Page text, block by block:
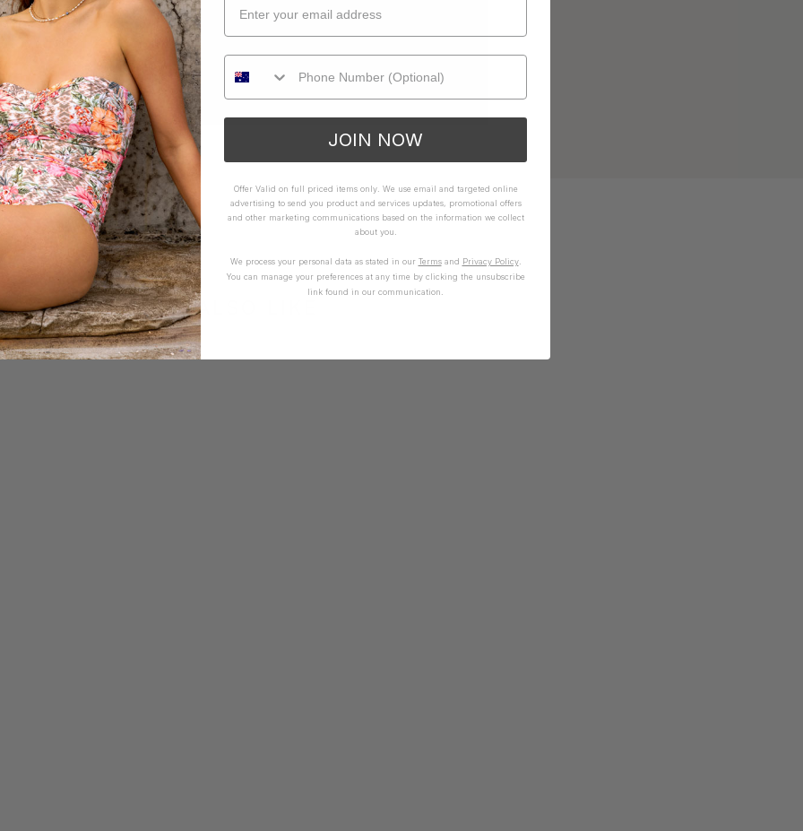
YOU MAY ALSO LIKE
JOIN NOW
Offer Valid on full priced items only. We use email and targeted online
advertising to send you product and services updates, promotional offers
and other marketing communications based on the information we collect
about you.
We process your personal data as stated in our Termsand Privacy Policy.
You can manage your preferences at any time by clicking the unsubscribe
link found in our communication.